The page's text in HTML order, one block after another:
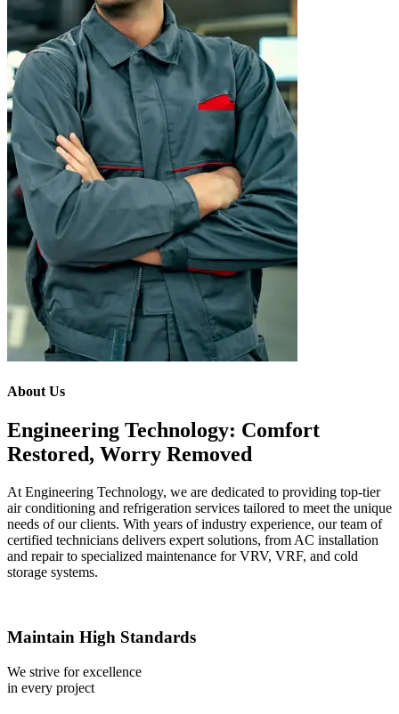
About Us
Engineering Technology: Comfort
Restored, Worry Removed
At Engineering Technology, we are dedicated to providing top-tier
air conditioning and refrigeration services tailored to meet the unique
needs of our clients. With years of industry experience, our team of
certified technicians delivers expert solutions, from AC installation
and repair to specialized maintenance for VRV, VRF, and cold
storage systems.
Maintain High Standards
We strive for excellence
in every project